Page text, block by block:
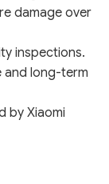
damage over
inspections.
and long-term
by Xiaomi